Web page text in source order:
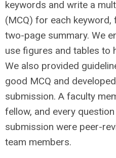
keywords and write a
(MCQ) for each
two-page summary. We
use figures and tables to
We also provided
good MCQ and
submission. A faculty
fellow, and every
submission were peer-
team members.